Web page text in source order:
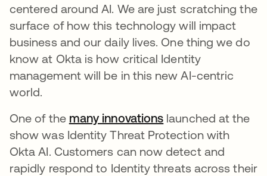
centered around AI. We are just scratching the
surface of how this technology will impact
business and our daily lives. One thing we do
know at Okta is how critical Identity
management will be in this new AI-centric
world.
One of the many innovations opens in a new tab
launched at the
show was Identity Threat Protection with
Okta AI. Customers can now detect and
rapidly respond to Identity threats across their